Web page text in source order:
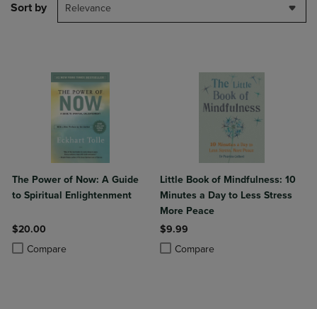
Sort by Relevance
The Power of Now: A Guide
to Spiritual Enlightenment
$20.00
Compare
Product added, Select 2 to 4 Products to Compare, Items added for
Product removed, Select 2 to 4 Products to Compare, Items added
Little Book of Mindfulness: 10
Minutes a Day to Less Stress
More Peace
$9.99
Compare
Product added, Select 2 to 4
Product removed, Select 2 to 4